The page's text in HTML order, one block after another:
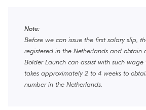
Note:
Before we can issue the first salary slip,
registered in the Netherlands and obtain
Bolder Launch can assist with such
takes approximately 2 to 4 weeks to
number in the Netherlands.